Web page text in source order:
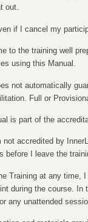
out.
if I cancel my
to the training well
using this Manual.
not automatically
Full or
is part of the
accredited by
before I leave the
Training at any time,
during the course.
any unattended